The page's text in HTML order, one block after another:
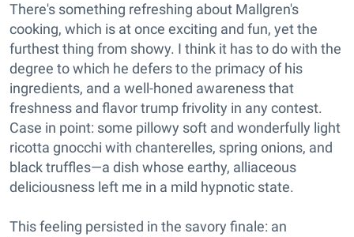
There's something refreshing about Mallgren's
cooking, which is at once exciting and fun, yet the
furthest thing from showy. I think it has to do with the
degree to which he defers to the primacy of his
ingredients, and a well-honed awareness that
freshness and flavor trump frivolity in any contest.
Case in point: some pillowy soft and wonderfully light
ricotta gnocchi with chanterelles, spring onions, and
black truffles—a dish whose earthy, alliaceous
deliciousness left me in a mild hypnotic state.
This feeling persisted in the savory finale: an